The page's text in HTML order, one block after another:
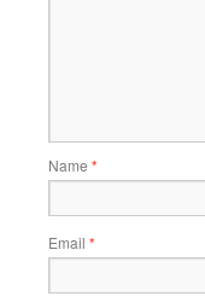
Name *
Email *